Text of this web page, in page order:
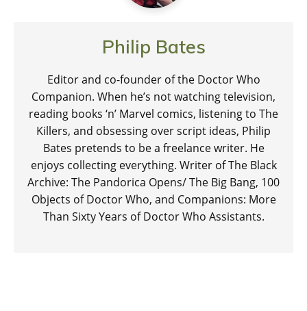
Philip Bates
Editor and co-founder of the Doctor Who
Companion. When he’s not watching television,
reading books ‘n’ Marvel comics, listening to The
Killers, and obsessing over script ideas, Philip
Bates pretends to be a freelance writer. He
enjoys collecting everything. Writer of The Black
Archive: The Pandorica Opens/ The Big Bang, 100
Objects of Doctor Who, and Companions: More
Than Sixty Years of Doctor Who Assistants.